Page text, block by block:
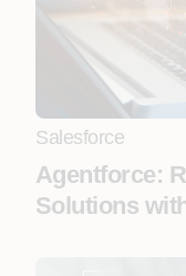
Salesforce
Agentforce:
Solutions